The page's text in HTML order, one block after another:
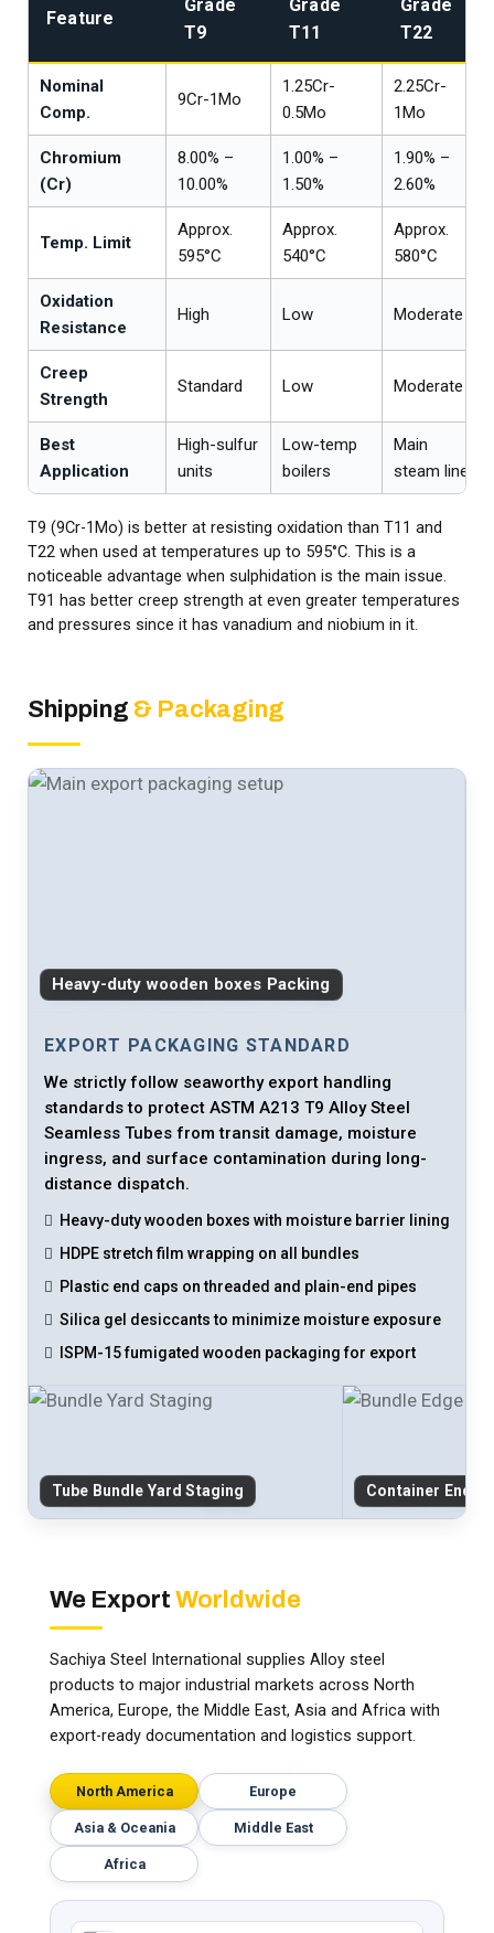
Feature
Grade
T9
Grade
T11
Grade
T22
Nominal
Comp.
9Cr-1Mo
1.25Cr-
0.5Mo
2.25Cr-
1Mo
Chromium
(Cr)
8.00% –
10.00%
1.00% –
1.50%
1.90% –
2.60%
Temp. Limit
Approx.
595°C
Approx.
540°C
Approx.
580°C
Oxidation
Resistance
High Low Moderate
Creep
Strength
Standard Low Moderate
Best
Application
High-sulfur
units
Low-temp
boilers
Main
steam lines
T9 (9Cr-1Mo) is better at resisting oxidation than T11 and
T22 when used at temperatures up to 595°C. This is a
noticeable advantage when sulphidation is the main issue.
T91 has better creep strength at even greater temperatures
and pressures since it has vanadium and niobium in it.
Shipping & Packaging
Heavy-duty wooden boxes Packing
EXPORT PACKAGING STANDARD
We strictly follow seaworthy export handling
standards to protect ASTM A213 T9 Alloy Steel
Seamless Tubes from transit damage, moisture
ingress, and surface contamination during long-
distance dispatch.
Heavy-duty wooden boxes with moisture barrier lining
HDPE stretch film wrapping on all bundles
Plastic end caps on threaded and plain-end pipes
Silica gel desiccants to minimize moisture exposure
ISPM-15 fumigated wooden packaging for export
Tube Bundle Yard Staging Container End-
We Export Worldwide
Sachiya Steel International supplies Alloy steel
products to major industrial markets across North
America, Europe, the Middle East, Asia and Africa with
export-ready documentation and logistics support.
North America Europe
Asia & Oceania Middle East
Africa